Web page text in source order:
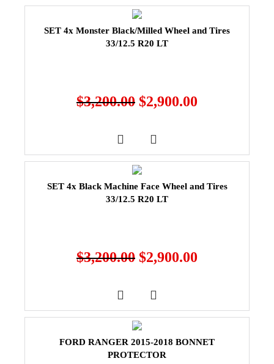
SET 4x Monster Black/Milled Wheel and Tires
33/12.5 R20 LT
$3,200.00 $2,900.00
SET 4x Black Machine Face Wheel and Tires
33/12.5 R20 LT
$3,200.00 $2,900.00
FORD RANGER 2015-2018 BONNET
PROTECTOR